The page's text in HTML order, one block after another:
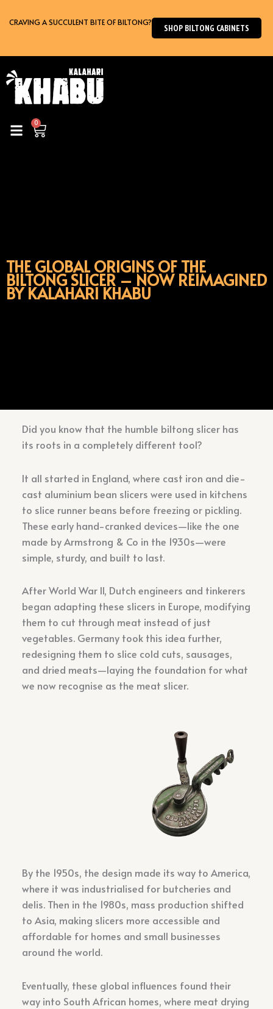
toCRAVING A SUCCULENT BITE OF BILTONG?
SHOP BILTONG CABINETS
0
Cart
THE GLOBAL ORIGINS OF THE
BILTONG SLICER – NOW REIMAGINED
BY KALAHARI KHABU
Did you know that the humble biltong slicer has
its roots in a completely different tool?
It all started in England, where cast iron and die-
cast aluminium bean slicers were used in kitchens
to slice runner beans before freezing or pickling.
These early hand-cranked devices—like the one
made by Armstrong & Co in the 1930s—were
simple, sturdy, and built to last.
After World War II, Dutch engineers and tinkerers
began adapting these slicers in Europe, modifying
them to cut through meat instead of just
vegetables. Germany took this idea further,
redesigning them to slice cold cuts, sausages,
and dried meats—laying the foundation for what
we now recognise as the meat slicer.
By the 1950s, the design made its way to America,
where it was industrialised for butcheries and
delis. Then in the 1980s, mass production shifted
to Asia, making slicers more accessible and
affordable for homes and small businesses
around the world.
Eventually, these global influences found their
way into South African homes, where meat drying